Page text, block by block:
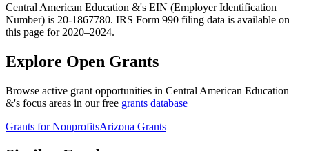
Central American Education &'s EIN (Employer Identification
Number) is 20-1867780. IRS Form 990 filing data is available on
this page for 2020–2024.
Explore Open Grants
Browse active grant opportunities in Central American Education
&'s focus areas in our free grants database
Grants for NonprofitsArizona Grants